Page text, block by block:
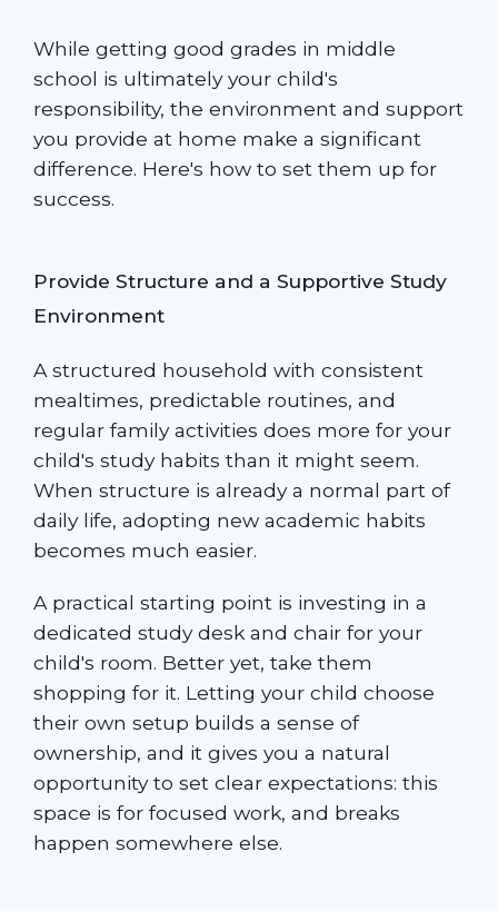
While getting good grades in middle
school is ultimately your child's
responsibility, the environment and support
you provide at home make a significant
difference. Here's how to set them up for
success.
Provide Structure and a Supportive Study
Environment
A structured household with consistent
mealtimes, predictable routines, and
regular family activities does more for your
child's study habits than it might seem.
When structure is already a normal part of
daily life, adopting new academic habits
becomes much easier.
A practical starting point is investing in a
dedicated study desk and chair for your
child's room. Better yet, take them
shopping for it. Letting your child choose
their own setup builds a sense of
ownership, and it gives you a natural
opportunity to set clear expectations: this
space is for focused work, and breaks
happen somewhere else.